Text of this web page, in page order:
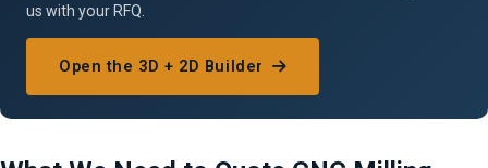
us with your RFQ.
Open the 3D + 2D Builder